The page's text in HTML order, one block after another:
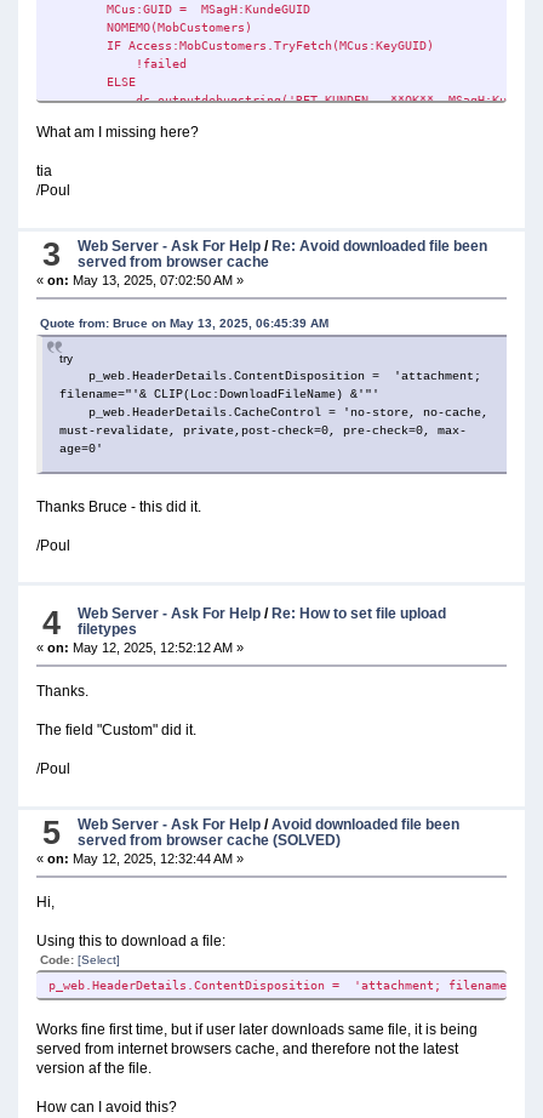
MCus:GUID = MSagH:KundeGUID
NOMEMO(MobCustomers)
IF Access:MobCustomers.TryFetch(MCus:KeyGUID)
!failed
ELSE
ds_outputdebugstring('RET KUNDEN - **OK**
UpdateMobCustomers(p_web,Net:Web:Popup) !Form Procedure
DO CloseFiles
What am I missing here?
tia
/Poul
3 Web Server - Ask For Help /Re: Avoid downloaded file been
served from browser cache
« on: May 13, 2025, 07:02:50 AM »
Quote from: Bruce on May 13, 2025, 06:45:39 AM
try
p_web.HeaderDetails.ContentDisposition = 'attachment;
filename="'& CLIP(Loc:DownloadFileName) &'"'
p_web.HeaderDetails.CacheControl = 'no-store, no-cache,
must-revalidate, private,post-check=0, pre-check=0, max-
age=0'
Thanks Bruce - this did it.
/Poul
4 Web Server - Ask For Help / Re: How to set file upload
filetypes
« on: May 12, 2025, 12:52:12 AM »
Thanks.
The field "Custom" did it.
/Poul
5 Web Server - Ask For Help /Avoid downloaded file been
served from browser cache (SOLVED)
« on: May 12, 2025, 12:32:44 AM »
Hi,
Using this to download a file:
Code: [Select]
p_web.HeaderDetails.ContentDisposition = 'attachment; filename="'&
Works fine first time, but if user later downloads same file, it is being
served from internet browsers cache, and therefore not the latest
version af the file.
How can I avoid this?